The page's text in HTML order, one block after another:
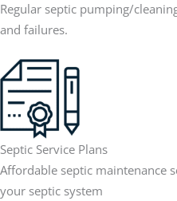
Regular septic pumping/
and failures.
Septic Service Plans
Affordable septic maintenance
your septic system